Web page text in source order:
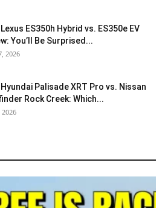
ES350h Hybrid vs. ES350e EV
You’ll Be Surprised...
2026
Palisade XRT Pro vs. Nissan
Rock Creek: Which...
2026